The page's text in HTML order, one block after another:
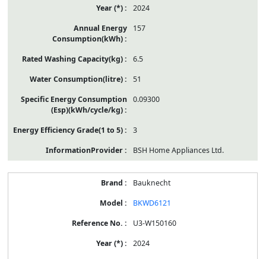
2024
157
6.5
51
0.09300
3
BSH Home Appliances Ltd.
Bauknecht
BKWD6121
U3-W150160
2024